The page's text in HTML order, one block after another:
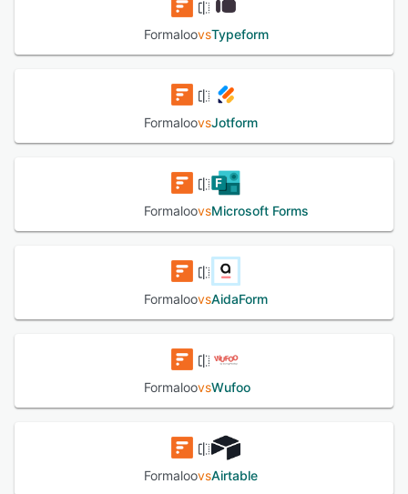
FormaloovsTypeform
FormaloovsJotform
FormaloovsMicrosoft Forms
FormaloovsAidaForm
FormaloovsWufoo
FormaloovsAirtable